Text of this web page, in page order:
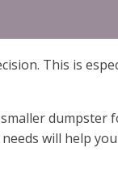
This is
dumpster
will help